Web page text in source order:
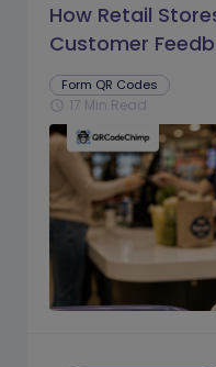
How Retail
Customer
Prompts
Form QR Codes
schedule 17 Min Read